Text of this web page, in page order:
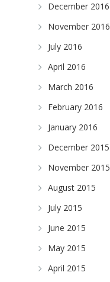
December 2016
November 2016
July 2016
April 2016
March 2016
February 2016
January 2016
December 2015
November 2015
August 2015
July 2015
June 2015
May 2015
April 2015